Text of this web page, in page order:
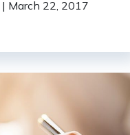
| March 22, 2017